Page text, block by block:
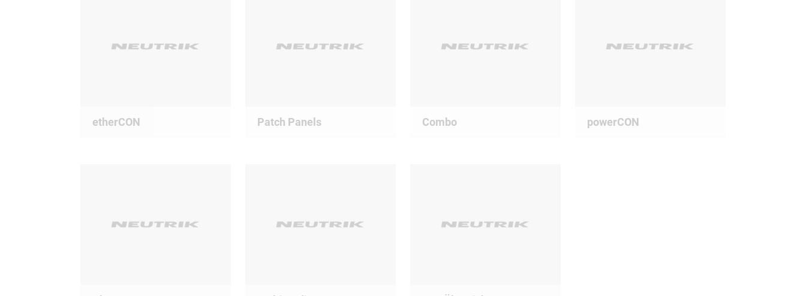
etherCON Patch Panels Combo powerCON